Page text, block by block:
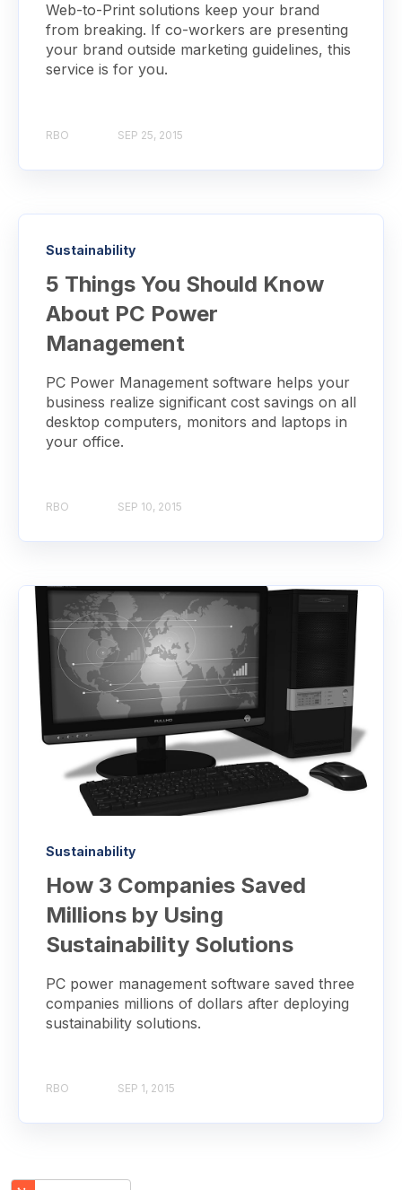
Web-to-Print solutions keep your brand
from breaking. If co-workers are presenting
your brand outside marketing guidelines, this
service is for you.
RBO SEP 25, 2015
Sustainability
5 Things You Should Know
About PC Power
Management
PC Power Management software helps your
business realize significant cost savings on all
desktop computers, monitors and laptops in
your office.
RBO SEP 10, 2015
Sustainability
How 3 Companies Saved
Millions by Using
Sustainability Solutions
PC power management software saved three
companies millions of dollars after deploying
sustainability solutions.
RBO SEP 1, 2015